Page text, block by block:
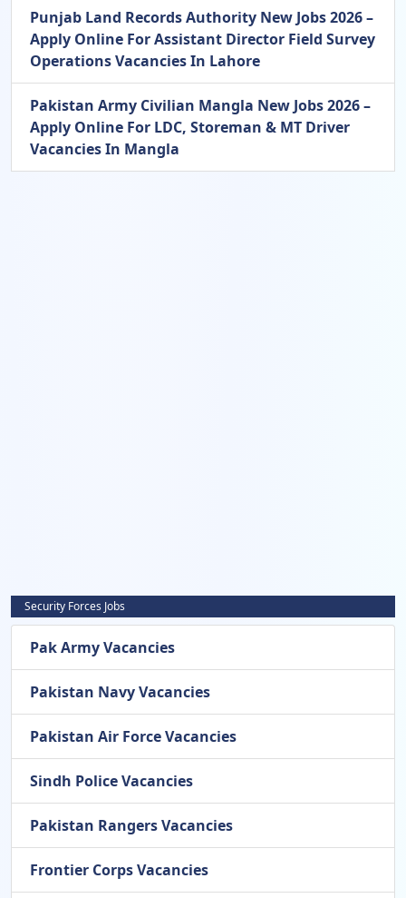
Punjab Land Records Authority New Jobs 2026 –
Apply Online For Assistant Director Field Survey
Operations Vacancies In Lahore
Pakistan Army Civilian Mangla New Jobs 2026 –
Apply Online For LDC, Storeman & MT Driver
Vacancies In Mangla
Security Forces Jobs
Pak Army Vacancies
Pakistan Navy Vacancies
Pakistan Air Force Vacancies
Sindh Police Vacancies
Pakistan Rangers Vacancies
Frontier Corps Vacancies